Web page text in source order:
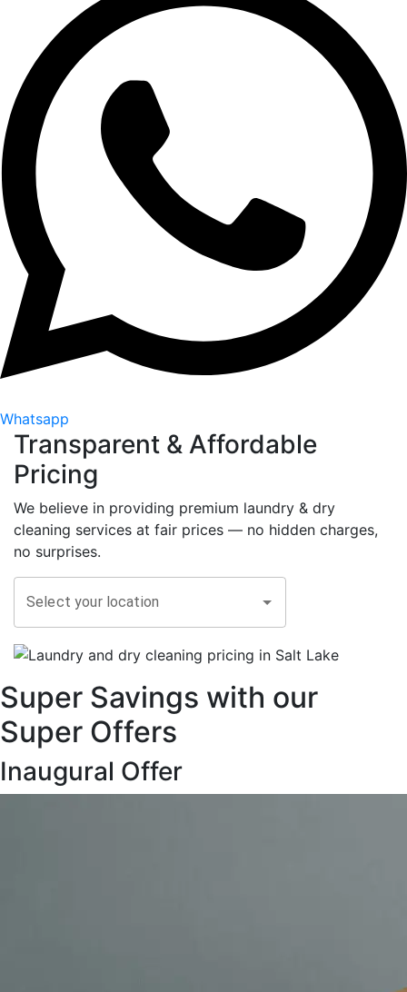
Whatsapp
Transparent & Affordable
Pricing
We believe in providing premium laundry & dry
cleaning services at fair prices — no hidden charges,
no surprises.
Select your location
Super Savings with our
Super Offers
Inaugural Offer